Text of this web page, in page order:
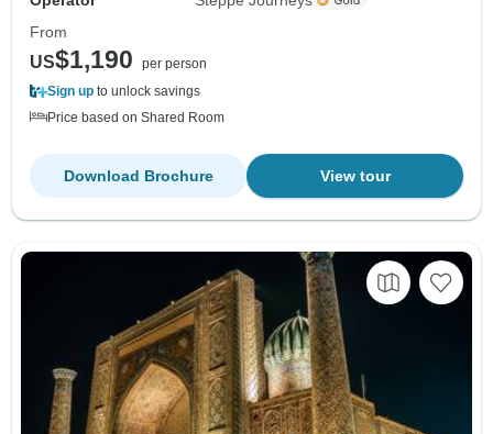
From
US$1,190
per person
Sign up to unlock savings
Price based on Shared Room
View tour
Download Brochure